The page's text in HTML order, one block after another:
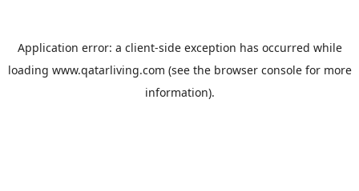
Application error: a client-side exception has occurred while
loading www.qatarliving.com (see the browser consolefor more
information).